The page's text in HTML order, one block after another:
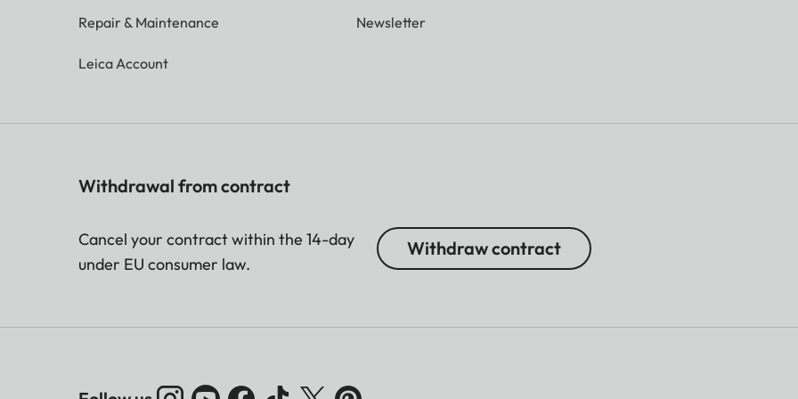
Repair & Maintenance
Leica Account
Newsletter
Withdrawal from contract
Cancel your contract within the 14-day
under EU consumer law.
Withdraw contract